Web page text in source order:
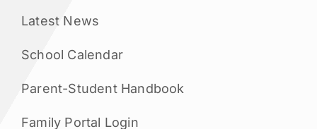
Latest News
School Calendar
Parent-Student Handbook
Family Portal Login